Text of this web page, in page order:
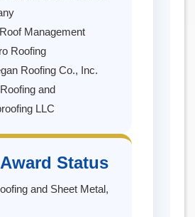
Management
Roofing
Roofing Co., Inc.
and
LLC
Status
and Sheet Metal,